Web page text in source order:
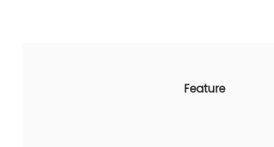
Feature